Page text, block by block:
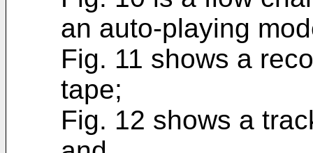
an auto-playing
Fig. 11 shows a
tape;
Fig. 12 shows a